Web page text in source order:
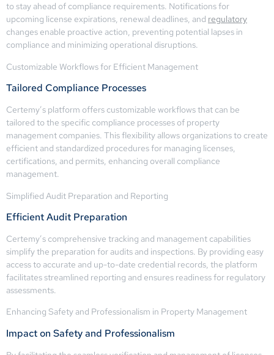
to stay ahead of compliance requirements. Notifications for
upcoming license expirations, renewal deadlines, and regulatory
changes enable proactive action, preventing potential lapses in
compliance and minimizing operational disruptions.
Customizable Workflows for Efficient Management
Tailored Compliance Processes
Certemy’s platform offers customizable workflows that can be
tailored to the specific compliance processes of property
management companies. This flexibility allows organizations to create
efficient and standardized procedures for managing licenses,
certifications, and permits, enhancing overall compliance
management.
Simplified Audit Preparation and Reporting
Efficient Audit Preparation
Certemy’s comprehensive tracking and management capabilities
simplify the preparation for audits and inspections. By providing easy
access to accurate and up-to-date credential records, the platform
facilitates streamlined reporting and ensures readiness for regulatory
assessments.
Enhancing Safety and Professionalism in Property Management
Impact on Safety and Professionalism